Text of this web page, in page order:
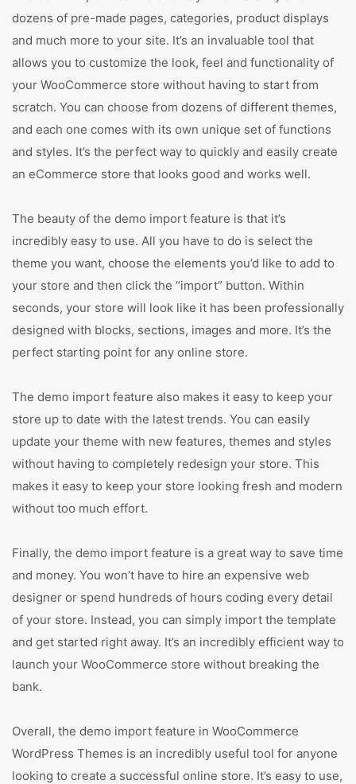
dozens of pre-made pages, categories, product displays
and much more to your site. It’s an invaluable tool that
allows you to customize the look, feel and functionality of
your WooCommerce store without having to start from
scratch. You can choose from dozens of different themes,
and each one comes with its own unique set of functions
and styles. It’s the perfect way to quickly and easily create
an eCommerce store that looks good and works well.
The beauty of the demo import feature is that it’s
incredibly easy to use. All you have to do is select the
theme you want, choose the elements you’d like to add to
your store and then click the “import” button. Within
seconds, your store will look like it has been professionally
designed with blocks, sections, images and more. It’s the
perfect starting point for any online store.
The demo import feature also makes it easy to keep your
store up to date with the latest trends. You can easily
update your theme with new features, themes and styles
without having to completely redesign your store. This
makes it easy to keep your store looking fresh and modern
without too much effort.
Finally, the demo import feature is a great way to save time
and money. You won’t have to hire an expensive web
designer or spend hundreds of hours coding every detail
of your store. Instead, you can simply import the template
and get started right away. It’s an incredibly efficient way to
launch your WooCommerce store without breaking the
bank.
Overall, the demo import feature in WooCommerce
WordPress Themes is an incredibly useful tool for anyone
looking to create a successful online store. It’s easy to use,